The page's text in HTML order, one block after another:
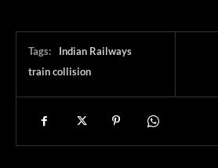
Tags:
Indian Railways
train collision